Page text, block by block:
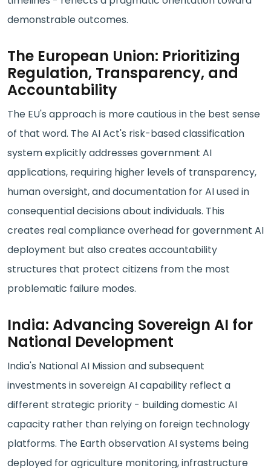
demonstrable outcomes.
The European Union: Prioritizing
Regulation, Transparency, and
Accountability
The EU's approach is more cautious in the best sense
of that word. The AI Act's risk-based classification
system explicitly addresses government AI
applications, requiring higher levels of transparency,
human oversight, and documentation for AI used in
consequential decisions about individuals. This
creates real compliance overhead for government AI
deployment but also creates accountability
structures that protect citizens from the most
problematic failure modes.
India: Advancing Sovereign AI for
National Development
India's National AI Mission and subsequent
investments in sovereign AI capability reflect a
different strategic priority - building domestic AI
capacity rather than relying on foreign technology
platforms. The Earth observation AI systems being
deployed for agriculture monitoring, infrastructure